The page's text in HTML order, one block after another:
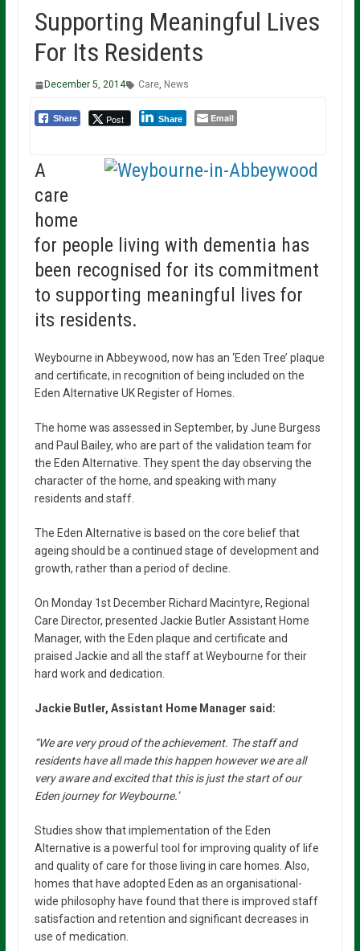
Supporting Meaningful Lives
For Its Residents
December 5, 2014 Care, News
Share Post Share Email
A
care
home
for people living with dementia has
been recognised for its commitment
to supporting meaningful lives for
its residents.
Weybourne in Abbeywood, now has an ‘Eden Tree’ plaque
and certificate, in recognition of being included on the
Eden Alternative UK Register of Homes.
The home was assessed in September, by June Burgess
and Paul Bailey, who are part of the validation team for
the Eden Alternative. They spent the day observing the
character of the home, and speaking with many
residents and staff.
The Eden Alternative is based on the core belief that
ageing should be a continued stage of development and
growth, rather than a period of decline.
On Monday 1st December Richard Macintyre, Regional
Care Director, presented Jackie Butler Assistant Home
Manager, with the Eden plaque and certificate and
praised Jackie and all the staff at Weybourne for their
hard work and dedication.
Jackie Butler, Assistant Home Manager said:
“We are very proud of the achievement. The staff and
residents have all made this happen however we are all
very aware and excited that this is just the start of our
Eden journey for Weybourne.’
Studies show that implementation of the Eden
Alternative is a powerful tool for improving quality of life
and quality of care for those living in care homes. Also,
homes that have adopted Eden as an organisational-
wide philosophy have found that there is improved staff
satisfaction and retention and significant decreases in
use of medication.